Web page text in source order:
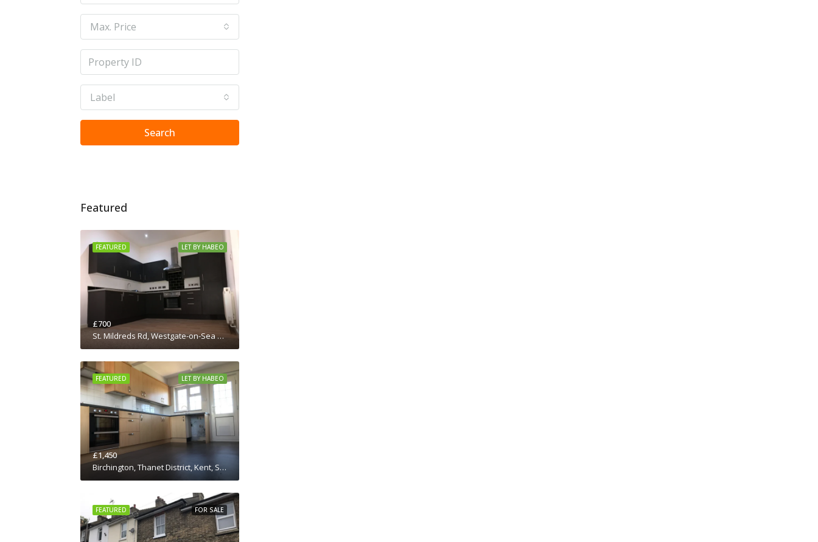
Max. Price
Label
Search
Featured
LET BY HABEO
FEATURED
£700
St. Mildreds Rd, Westgate-on-Sea CT8 8RE, UK
LET BY HABEO
FEATURED
£1,450
Birchington, Thanet District, Kent, South East England, England, CT7 0JN, United Kingdom
FOR SALE
FEATURED